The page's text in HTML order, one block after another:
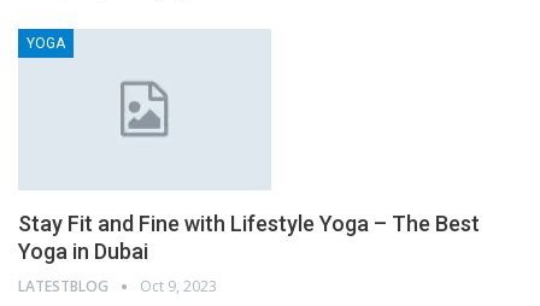
YOGA
Stay Fit and Fine with Lifestyle Yoga – The Best
Yoga in Dubai
LATESTBLOG Oct 9, 2023